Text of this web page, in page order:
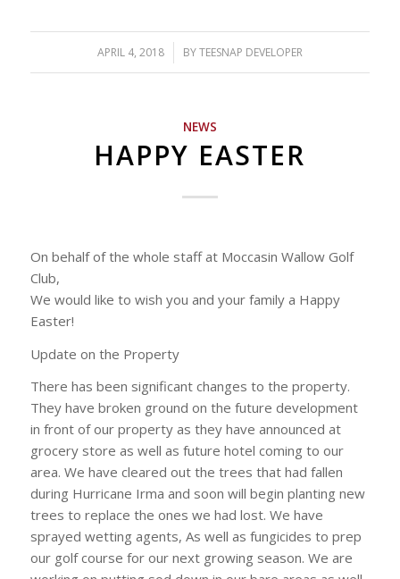
APRIL 4, 2018
/ BYTEESNAP DEVELOPER
NEWS
HAPPY EASTER
On behalf of the whole staff at Moccasin Wallow Golf
Club,
We would like to wish you and your family a Happy
Easter!
Update on the Property
There has been significant changes to the property.
They have broken ground on the future development
in front of our property as they have announced at
grocery store as well as future hotel coming to our
area. We have cleared out the trees that had fallen
during Hurricane Irma and soon will begin planting new
trees to replace the ones we had lost. We have
sprayed wetting agents, As well as fungicides to prep
our golf course for our next growing season. We are